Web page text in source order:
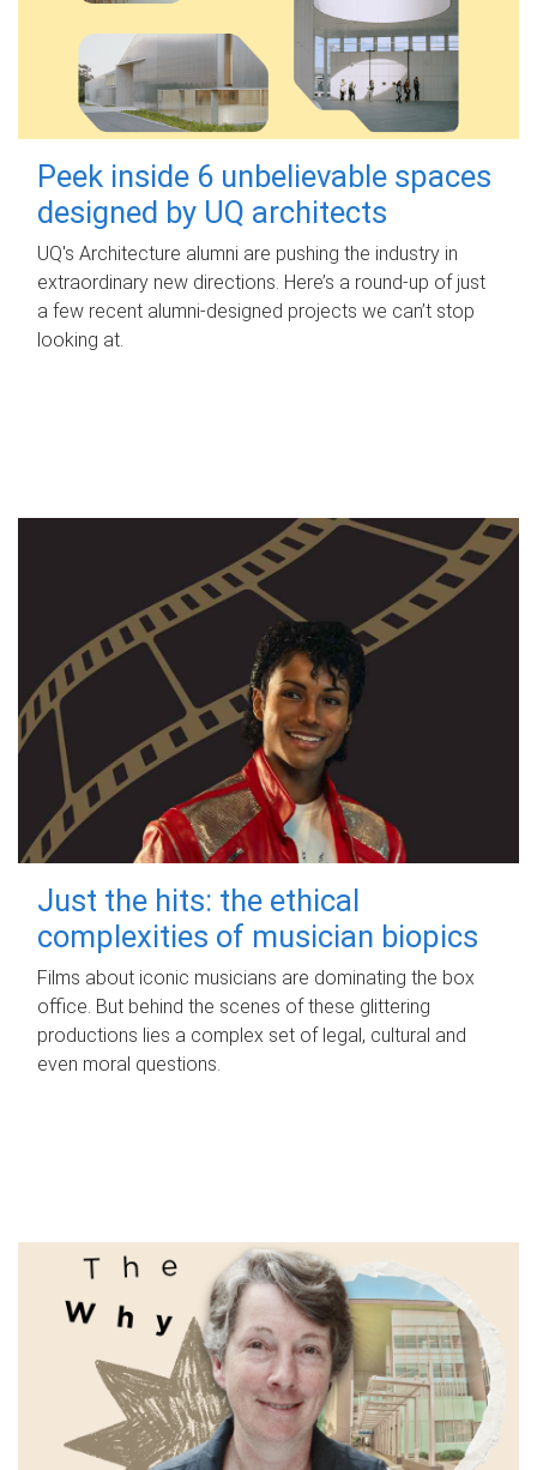
Peek inside 6 unbelievable spaces
designed by UQ architects
UQ's Architecture alumni are pushing the industry in
extraordinary new directions. Here’s a round-up of just
a few recent alumni-designed projects we can’t stop
looking at.
Just the hits: the ethical
complexities of musician biopics
Films about iconic musicians are dominating the box
office. But behind the scenes of these glittering
productions lies a complex set of legal, cultural and
even moral questions.